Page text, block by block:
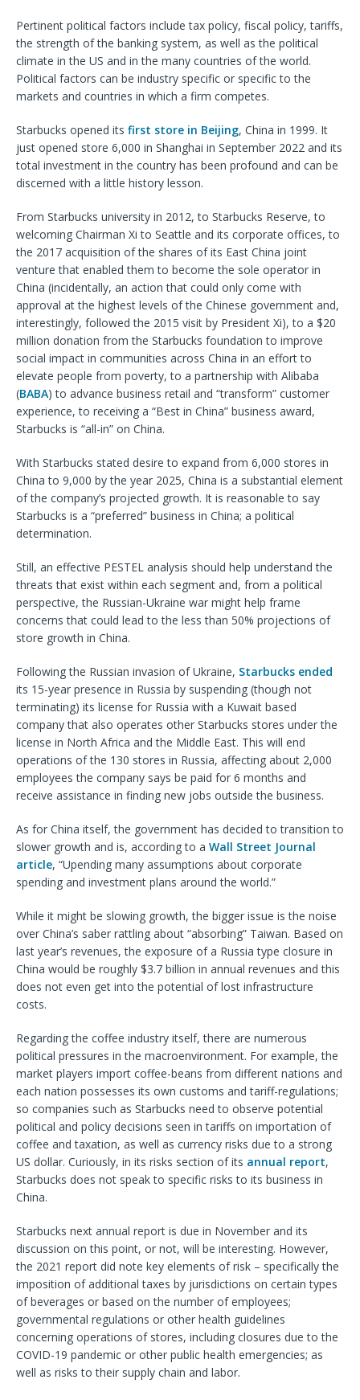
Pertinent political factors include tax policy, fiscal policy, tariffs,
the strength of the banking system, as well as the political
climate in the US and in the many countries of the world.
Political factors can be industry specific or specific to the
markets and countries in which a firm competes.
Starbucks opened its first store in Beijing, China in 1999. It
just opened store 6,000 in Shanghai in September 2022 and its
total investment in the country has been profound and can be
discerned with a little history lesson.
From Starbucks university in 2012, to Starbucks Reserve, to
welcoming Chairman Xi to Seattle and its corporate offices, to
the 2017 acquisition of the shares of its East China joint
venture that enabled them to become the sole operator in
China (incidentally, an action that could only come with
approval at the highest levels of the Chinese government and,
interestingly, followed the 2015 visit by President Xi), to a $20
million donation from the Starbucks foundation to improve
social impact in communities across China in an effort to
elevate people from poverty, to a partnership with Alibaba
(BABA) to advance business retail and “transform” customer
experience, to receiving a “Best in China” business award,
Starbucks is “all-in” on China.
With Starbucks stated desire to expand from 6,000 stores in
China to 9,000 by the year 2025, China is a substantial element
of the company’s projected growth. It is reasonable to say
Starbucks is a “preferred” business in China; a political
determination.
Still, an effective PESTEL analysis should help understand the
threats that exist within each segment and, from a political
perspective, the Russian-Ukraine war might help frame
concerns that could lead to the less than 50% projections of
store growth in China.
Following the Russian invasion of Ukraine, Starbucks ended
its 15-year presence in Russia by suspending (though not
terminating) its license for Russia with a Kuwait based
company that also operates other Starbucks stores under the
license in North Africa and the Middle East. This will end
operations of the 130 stores in Russia, affecting about 2,000
employees the company says be paid for 6 months and
receive assistance in finding new jobs outside the business.
As for China itself, the government has decided to transition to
slower growth and is, according to a Wall Street Journal
article, “Upending many assumptions about corporate
spending and investment plans around the world.”
While it might be slowing growth, the bigger issue is the noise
over China’s saber rattling about “absorbing” Taiwan. Based on
last year’s revenues, the exposure of a Russia type closure in
China would be roughly $3.7 billion in annual revenues and this
does not even get into the potential of lost infrastructure
costs.
Regarding the coffee industry itself, there are numerous
political pressures in the macroenvironment. For example, the
market players import coffee-beans from different nations and
each nation possesses its own customs and tariff-regulations;
so companies such as Starbucks need to observe potential
political and policy decisions seen in tariffs on importation of
coffee and taxation, as well as currency risks due to a strong
US dollar. Curiously, in its risks section of its annual report,
Starbucks does not speak to specific risks to its business in
China.
Starbucks next annual report is due in November and its
discussion on this point, or not, will be interesting. However,
the 2021 report did note key elements of risk – specifically the
imposition of additional taxes by jurisdictions on certain types
of beverages or based on the number of employees;
governmental regulations or other health guidelines
concerning operations of stores, including closures due to the
COVID-19 pandemic or other public health emergencies; as
well as risks to their supply chain and labor.